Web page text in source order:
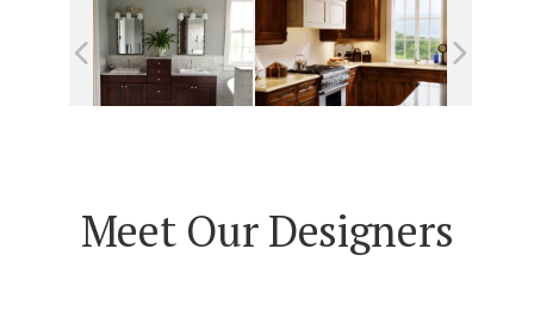
Meet Our Designers